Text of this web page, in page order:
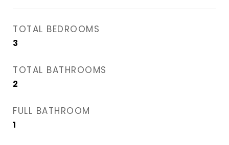
TOTAL BEDROOMS
3
TOTAL BATHROOMS
2
FULL BATHROOM
1